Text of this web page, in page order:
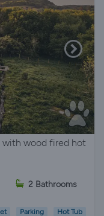
with wood fired hot
2 Bathrooms
Parking Hot Tub